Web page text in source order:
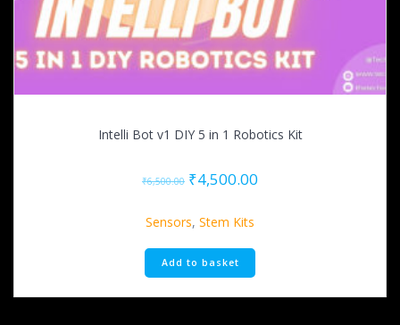
Intelli Bot v1 DIY 5 in 1 Robotics Kit
₹6,500.00 Original
was:
₹6,500.00.
₹4,500.00
Sensors, Stem Kits
Add to basket